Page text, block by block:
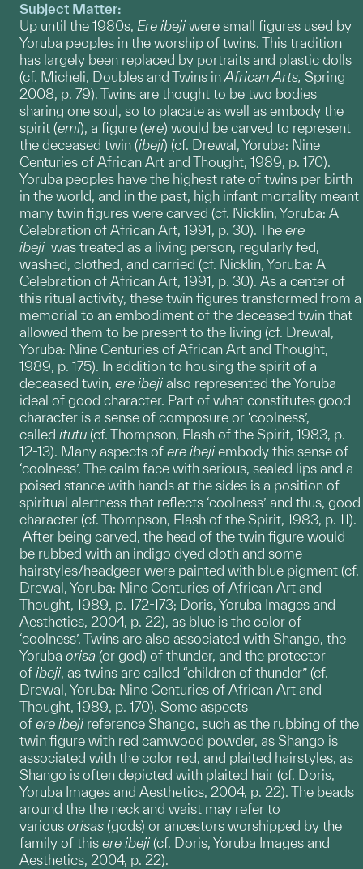
Subject Matter:
Up until the 1980s, Ere ibeji were small figures used by
Yoruba peoples in the worship of twins. This tradition
has largely been replaced by portraits and plastic dolls
(cf. Micheli, Doubles and Twins in African Arts, Spring
2008, p. 79). Twins are thought to be two bodies
sharing one soul, so to placate as well as embody the
spirit (emi), a figure (ere) would be carved to represent
the deceased twin (ibeji) (cf. Drewal, Yoruba: Nine
Centuries of African Art and Thought, 1989, p. 170).
Yoruba peoples have the highest rate of twins per birth
in the world, and in the past, high infant mortality meant
many twin figures were carved (cf. Nicklin, Yoruba: A
Celebration of African Art, 1991, p. 30). The ere
ibeji was treated as a living person, regularly fed,
washed, clothed, and carried (cf. Nicklin, Yoruba: A
Celebration of African Art, 1991, p. 30). As a center of
this ritual activity, these twin figures transformed from a
memorial to an embodiment of the deceased twin that
allowed them to be present to the living (cf. Drewal,
Yoruba: Nine Centuries of African Art and Thought,
1989, p. 175). In addition to housing the spirit of a
deceased twin, ere ibeji also represented the Yoruba
ideal of good character. Part of what constitutes good
character is a sense of composure or ‘coolness’,
called itutu (cf. Thompson, Flash of the Spirit, 1983, p.
12-13). Many aspects of ere ibeji embody this sense of
‘coolness’. The calm face with serious, sealed lips and a
poised stance with hands at the sides is a position of
spiritual alertness that reflects ‘coolness’ and thus, good
character (cf. Thompson, Flash of the Spirit, 1983, p. 11).
After being carved, the head of the twin figure would
be rubbed with an indigo dyed cloth and some
hairstyles/headgear were painted with blue pigment (cf.
Drewal, Yoruba: Nine Centuries of African Art and
Thought, 1989, p. 172-173; Doris, Yoruba Images and
Aesthetics, 2004, p. 22), as blue is the color of
‘coolness’. Twins are also associated with Shango, the
Yoruba orisa (or god) of thunder, and the protector
of ibeji, as twins are called “children of thunder” (cf.
Drewal, Yoruba: Nine Centuries of African Art and
Thought, 1989, p. 170). Some aspects
of ere ibeji reference Shango, such as the rubbing of the
twin figure with red camwood powder, as Shango is
associated with the color red, and plaited hairstyles, as
Shango is often depicted with plaited hair (cf. Doris,
Yoruba Images and Aesthetics, 2004, p. 22). The beads
around the the neck and waist may refer to
various orisas (gods) or ancestors worshipped by the
family of this ere ibeji (cf. Doris, Yoruba Images and
Aesthetics, 2004, p. 22).